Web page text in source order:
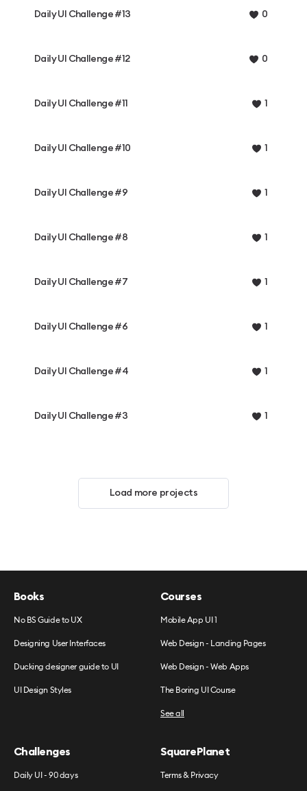
Daily UI Challenge #13 0
Daily UI Challenge #12 0
Daily UI Challenge #11 1
Daily UI Challenge #10 1
Daily UI Challenge #9 1
Daily UI Challenge #8 1
Daily UI Challenge #7 1
Daily UI Challenge #6 1
Daily UI Challenge #4 1
Daily UI Challenge #3 1
Load more projects
Books
No BS Guide to UX
Designing User Interfaces
Ducking designer guide to UI
UI Design Styles
Courses
Mobile App UI 1
Web Design - Landing Pages
Web Design - Web Apps
The Boring UI Course
See all
Challenges
Daily UI - 90 days
SquarePlanet
Terms & Privacy